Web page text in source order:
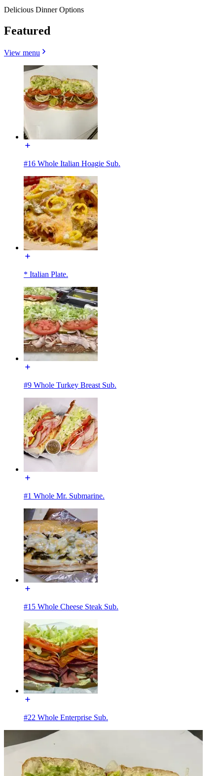
Delicious Dinner Options
Featured
View menu
#16 Whole Italian Hoagie Sub.
* Italian Plate.
#9 Whole Turkey Breast Sub.
#1 Whole Mr. Submarine.
#15 Whole Cheese Steak Sub.
#22 Whole Enterprise Sub.